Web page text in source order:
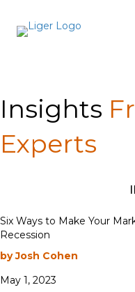
Insights
Experts
Six Ways to Make Your
Recession
by Josh Cohen
May 1, 2023